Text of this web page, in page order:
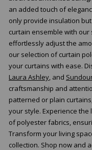
an added touch of
only provide insulation
curtain ensemble with
effortlessly adjust the
our selection of curtain
your curtains with ease.
Laura Ashley, and
craftsmanship and
patterned or plain
your style. Experience
of polyester fabrics,
Transform your living
collection. Shop now and